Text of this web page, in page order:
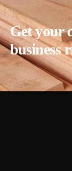
Get your
business